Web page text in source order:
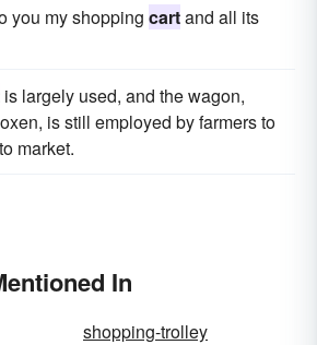
you my shopping cartand all its
is largely used, and the wagon,
is still employed by farmers to
market.
In
shopping-trolley